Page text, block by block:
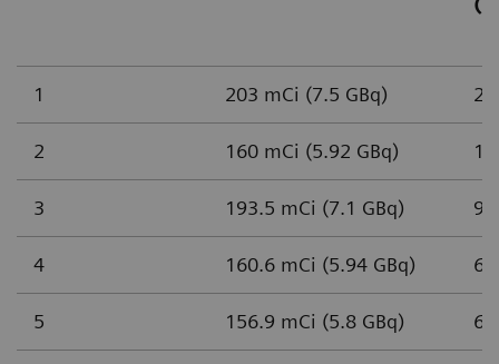
1 203 mCi (7.5 GBq)
2 160 mCi (5.92 GBq)
3 193.5 mCi (7.1 GBq)
4 160.6 mCi (5.94 GBq)
5 156.9 mCi (5.8 GBq)